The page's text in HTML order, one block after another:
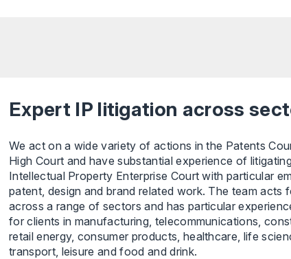
Expert IP litigation across
We act on a wide variety of actions in the Patents
High Court and have substantial experience of
Intellectual Property Enterprise Court with particular
patent, design and brand related work. The team acts
across a range of sectors and has particular
for clients in manufacturing, telecommunications,
retail energy, consumer products, healthcare, life
transport, leisure and food and drink.